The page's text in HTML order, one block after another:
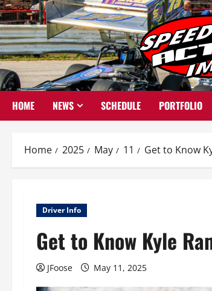
Skip
to
content
HOME NEWS SCHEDULE PORTFOLIO
Home 2025 May 11 Get to Know
Driver Info
Get to Know Kyle
JFoose May 11, 2025